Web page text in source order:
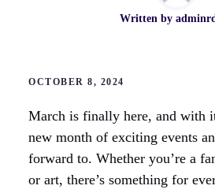
Written by adminrd
OCTOBER 8, 2024
March is finally here, and with
new month of exciting events
forward to. Whether you’re a
or art, there’s something for